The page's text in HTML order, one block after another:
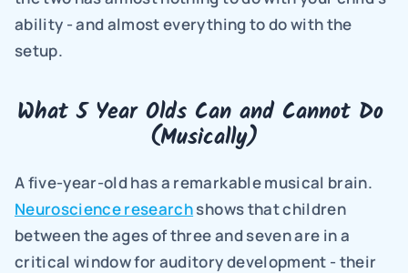
ability - and almost everything to do with the
setup.
What 5 Year Olds Can and Cannot Do
(Musically)
Neuroscience research shows that children
between the ages of three and seven are in a
critical window for auditory development - their